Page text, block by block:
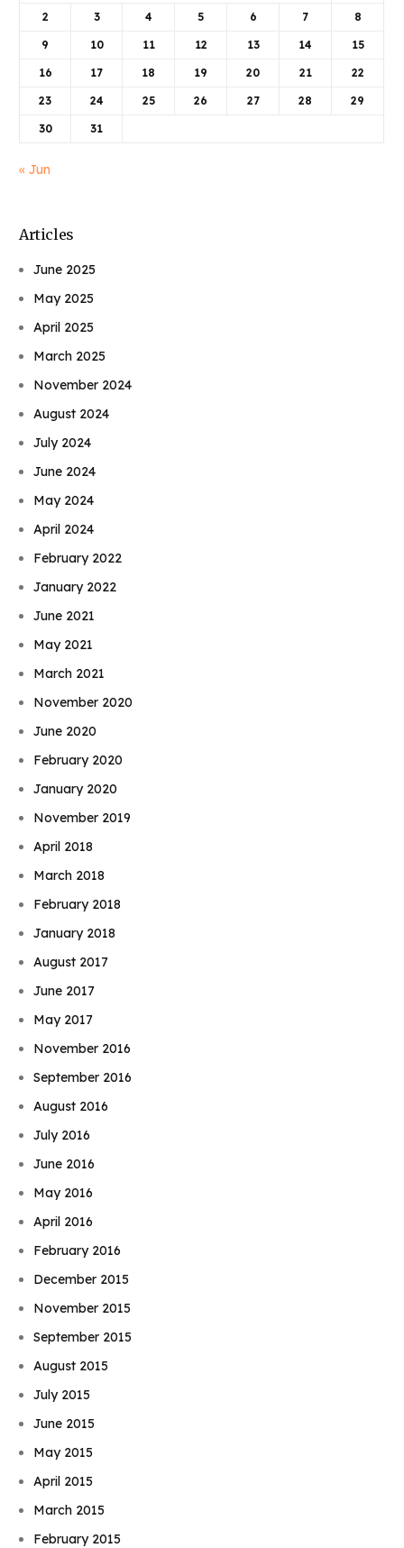
2 3 4 5 6 7 8
9 10 11 12 13 14 15
16 17 18 19 20 21 22
23 24 25 26 27 28 29
30 31
« Jun
Articles
June 2025
May 2025
April 2025
March 2025
November 2024
August 2024
July 2024
June 2024
May 2024
April 2024
February 2022
January 2022
June 2021
May 2021
March 2021
November 2020
June 2020
February 2020
January 2020
November 2019
April 2018
March 2018
February 2018
January 2018
August 2017
June 2017
May 2017
November 2016
September 2016
August 2016
July 2016
June 2016
May 2016
April 2016
February 2016
December 2015
November 2015
September 2015
August 2015
July 2015
June 2015
May 2015
April 2015
March 2015
February 2015